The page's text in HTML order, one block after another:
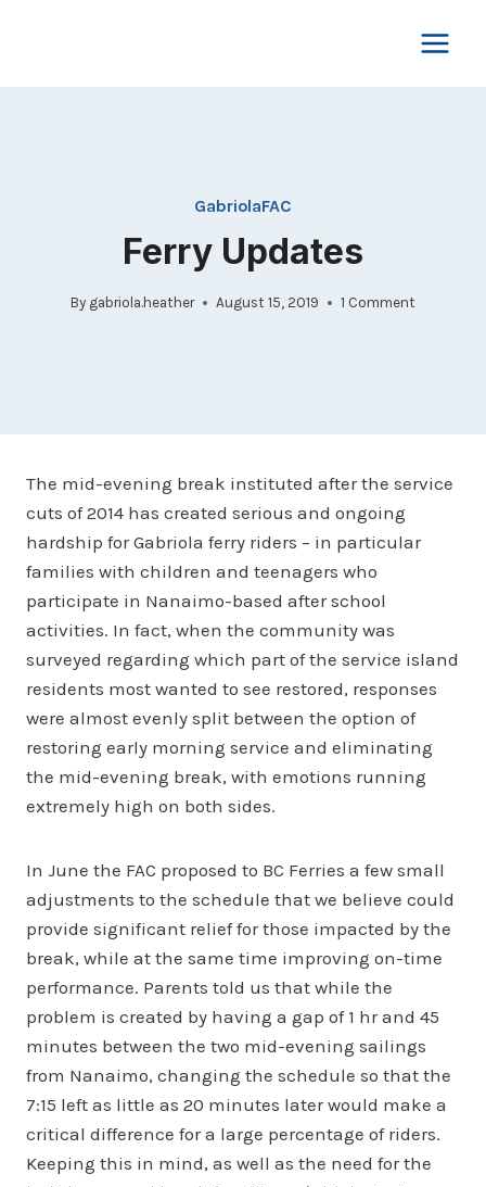
GabriolaFAC
Ferry Updates
By gabriola.heather August 15, 2019 1 Comment
The mid-evening break instituted after the service
cuts of 2014 has created serious and ongoing
hardship for Gabriola ferry riders – in particular
families with children and teenagers who
participate in Nanaimo-based after school
activities. In fact, when the community was
surveyed regarding which part of the service island
residents most wanted to see restored, responses
were almost evenly split between the option of
restoring early morning service and eliminating
the mid-evening break, with emotions running
extremely high on both sides.
In June the FAC proposed to BC Ferries a few small
adjustments to the schedule that we believe could
provide significant relief for those impacted by the
break, while at the same time improving on-time
performance. Parents told us that while the
problem is created by having a gap of 1 hr and 45
minutes between the two mid-evening sailings
from Nanaimo, changing the schedule so that the
7:15 left as little as 20 minutes later would make a
critical difference for a large percentage of riders.
Keeping this in mind, as well as the need for the